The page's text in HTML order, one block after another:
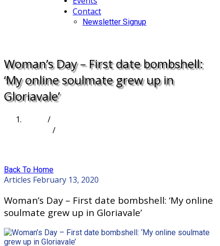
Contact
Newsletter Signup
Woman’s Day – First date bombshell:
‘My online soulmate grew up in
Gloriavale’
/
/
Back To Home
Articles February 13, 2020
Woman’s Day – First date bombshell: ‘My online
soulmate grew up in Gloriavale’